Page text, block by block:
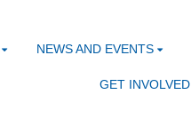
NEWS AND EVENTS
GET INVOLVED